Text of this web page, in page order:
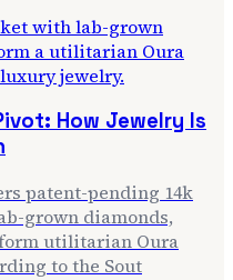
How Jewelry Is
patent-pending 14k
grown diamonds,
utilitarian Oura
to the Sout